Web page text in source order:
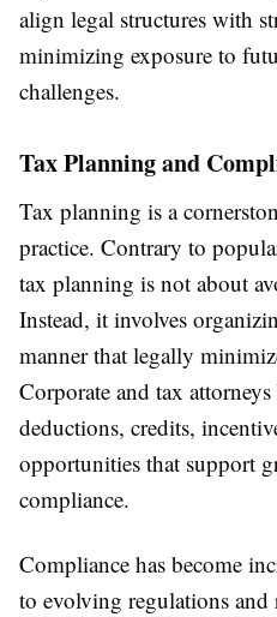
align legal structures with
minimizing exposure to
challenges.
Tax Planning and
Tax planning is a
practice. Contrary to
tax planning is not about
Instead, it involves
manner that legally
Corporate and tax
deductions, credits,
opportunities that support
compliance.
Compliance has become
to evolving regulations and